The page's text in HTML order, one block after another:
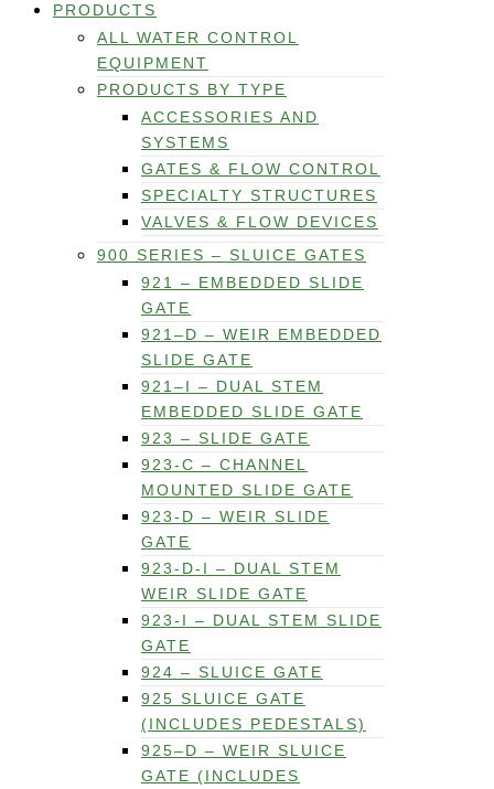
PRODUCTS
ALL WATER CONTROL
EQUIPMENT
PRODUCTS BY TYPE
ACCESSORIES AND
SYSTEMS
GATES & FLOW CONTROL
SPECIALTY STRUCTURES
VALVES & FLOW DEVICES
900 SERIES – SLUICE GATES
921 – EMBEDDED SLIDE
GATE
921–D – WEIR EMBEDDED
SLIDE GATE
921–I – DUAL STEM
EMBEDDED SLIDE GATE
923 – SLIDE GATE
923-C – CHANNEL
MOUNTED SLIDE GATE
923-D – WEIR SLIDE
GATE
923-D-I – DUAL STEM
WEIR SLIDE GATE
923-I – DUAL STEM SLIDE
GATE
924 – SLUICE GATE
925 SLUICE GATE
(INCLUDES PEDESTALS)
925–D – WEIR SLUICE
GATE (INCLUDES